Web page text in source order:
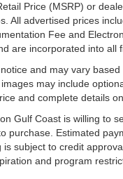
Price (MSRP) or
All advertised prices
Fee and
are incorporated into all
and may vary
may include
and complete details
Gulf Coast is willing to
purchase. Estimated
subject to credit
and program